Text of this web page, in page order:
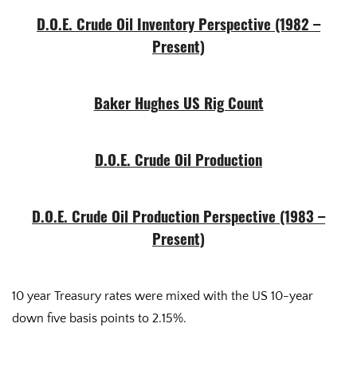
D.O.E. Crude Oil Inventory Perspective (1982 –
Present)
Baker Hughes US Rig Count
D.O.E. Crude Oil Production
D.O.E. Crude Oil Production Perspective (1983 –
Present)
10 year Treasury rates were mixed with the US 10-year
down five basis points to 2.15%.